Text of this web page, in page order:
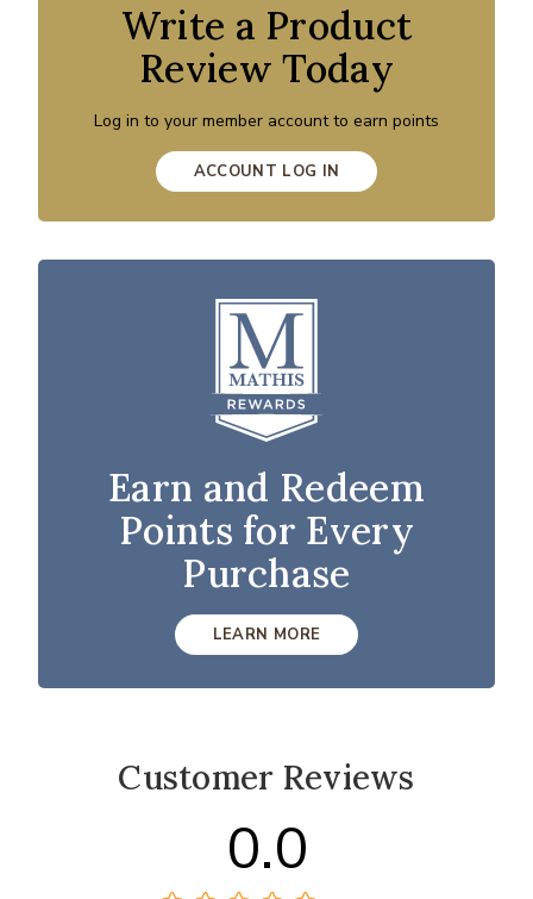
Write a Product
Review Today
Log in to your member account to earn points
ACCOUNT LOG IN
Earn and Redeem
Points for Every
Purchase
LEARN MORE
Customer Reviews
0.0